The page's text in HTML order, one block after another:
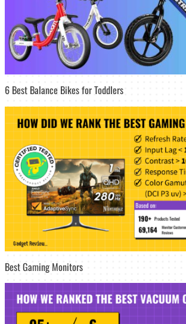
6 Best Balance Bikes for Toddlers
Best Gaming Monitors